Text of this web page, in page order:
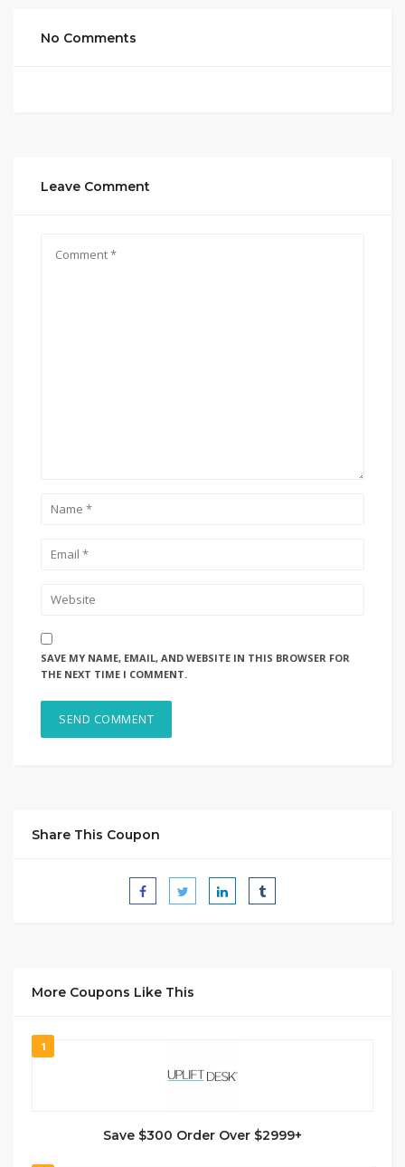
No Comments
Leave Comment
SAVE MY NAME, EMAIL, AND WEBSITE IN THIS BROWSER FOR
THE NEXT TIME I COMMENT.
Share This Coupon
More Coupons Like This
1
Save $300 Order Over $2999+